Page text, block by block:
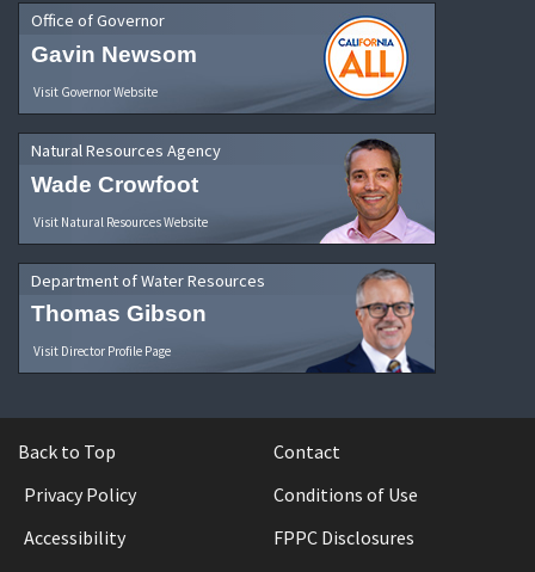
Office of Governor
Gavin Newsom
Visit Governor Website
Natural Resources Agency
Wade Crowfoot
Visit Natural Resources Website
Department of Water Resources
Thomas Gibson
Visit Director Profile Page
Back to Top
Contact
Privacy Policy
Conditions of Use
Accessibility
FPPC Disclosures